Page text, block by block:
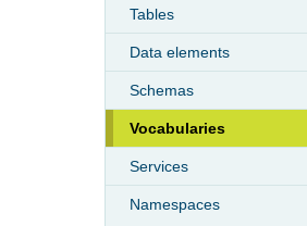
Tables
Data elements
Schemas
Vocabularies
Services
Namespaces